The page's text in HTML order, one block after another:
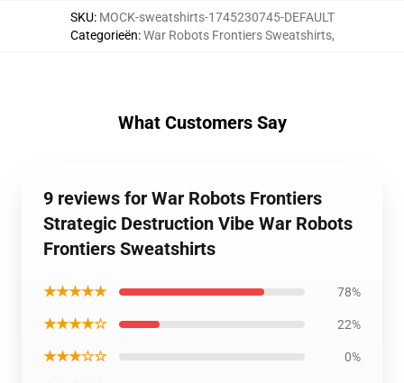
SKU: MOCK-sweatshirts-1745230745-DEFAULT
Categorieën:War Robots Frontiers Sweatshirts,
What Customers Say
9 reviews for War Robots Frontiers
Strategic Destruction Vibe War Robots
Frontiers Sweatshirts
★★★★★ 78%
★★★★☆ 22%
★★★☆☆ 0%